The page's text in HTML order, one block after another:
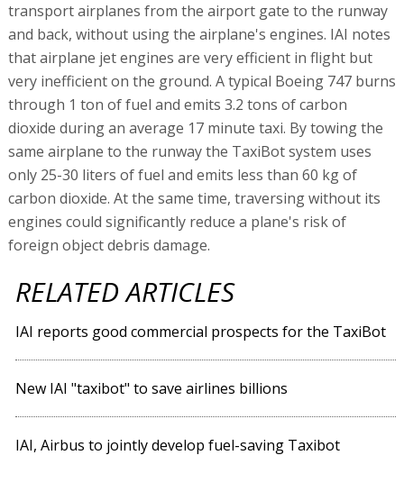
transport airplanes from the airport gate to the runway
and back, without using the airplane's engines. IAI notes
that airplane jet engines are very efficient in flight but
very inefficient on the ground. A typical Boeing 747 burns
through 1 ton of fuel and emits 3.2 tons of carbon
dioxide during an average 17 minute taxi. By towing the
same airplane to the runway the TaxiBot system uses
only 25-30 liters of fuel and emits less than 60 kg of
carbon dioxide. At the same time, traversing without its
engines could significantly reduce a plane's risk of
foreign object debris damage.
RELATED ARTICLES
IAI reports good commercial prospects for the TaxiBot
New IAI "taxibot" to save airlines billions
IAI, Airbus to jointly develop fuel-saving Taxibot